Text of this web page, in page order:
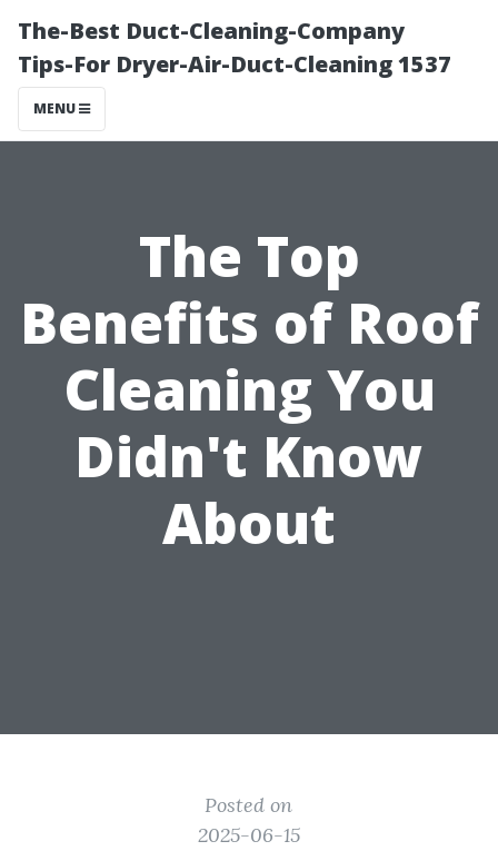
The-Best Duct-Cleaning-Company
Tips-For Dryer-Air-Duct-Cleaning 1537
MENU
The Top
Benefits of Roof
Cleaning You
Didn't Know
About
Posted on
2025-06-15